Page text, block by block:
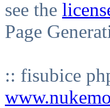
see the
Page
:: fisubice